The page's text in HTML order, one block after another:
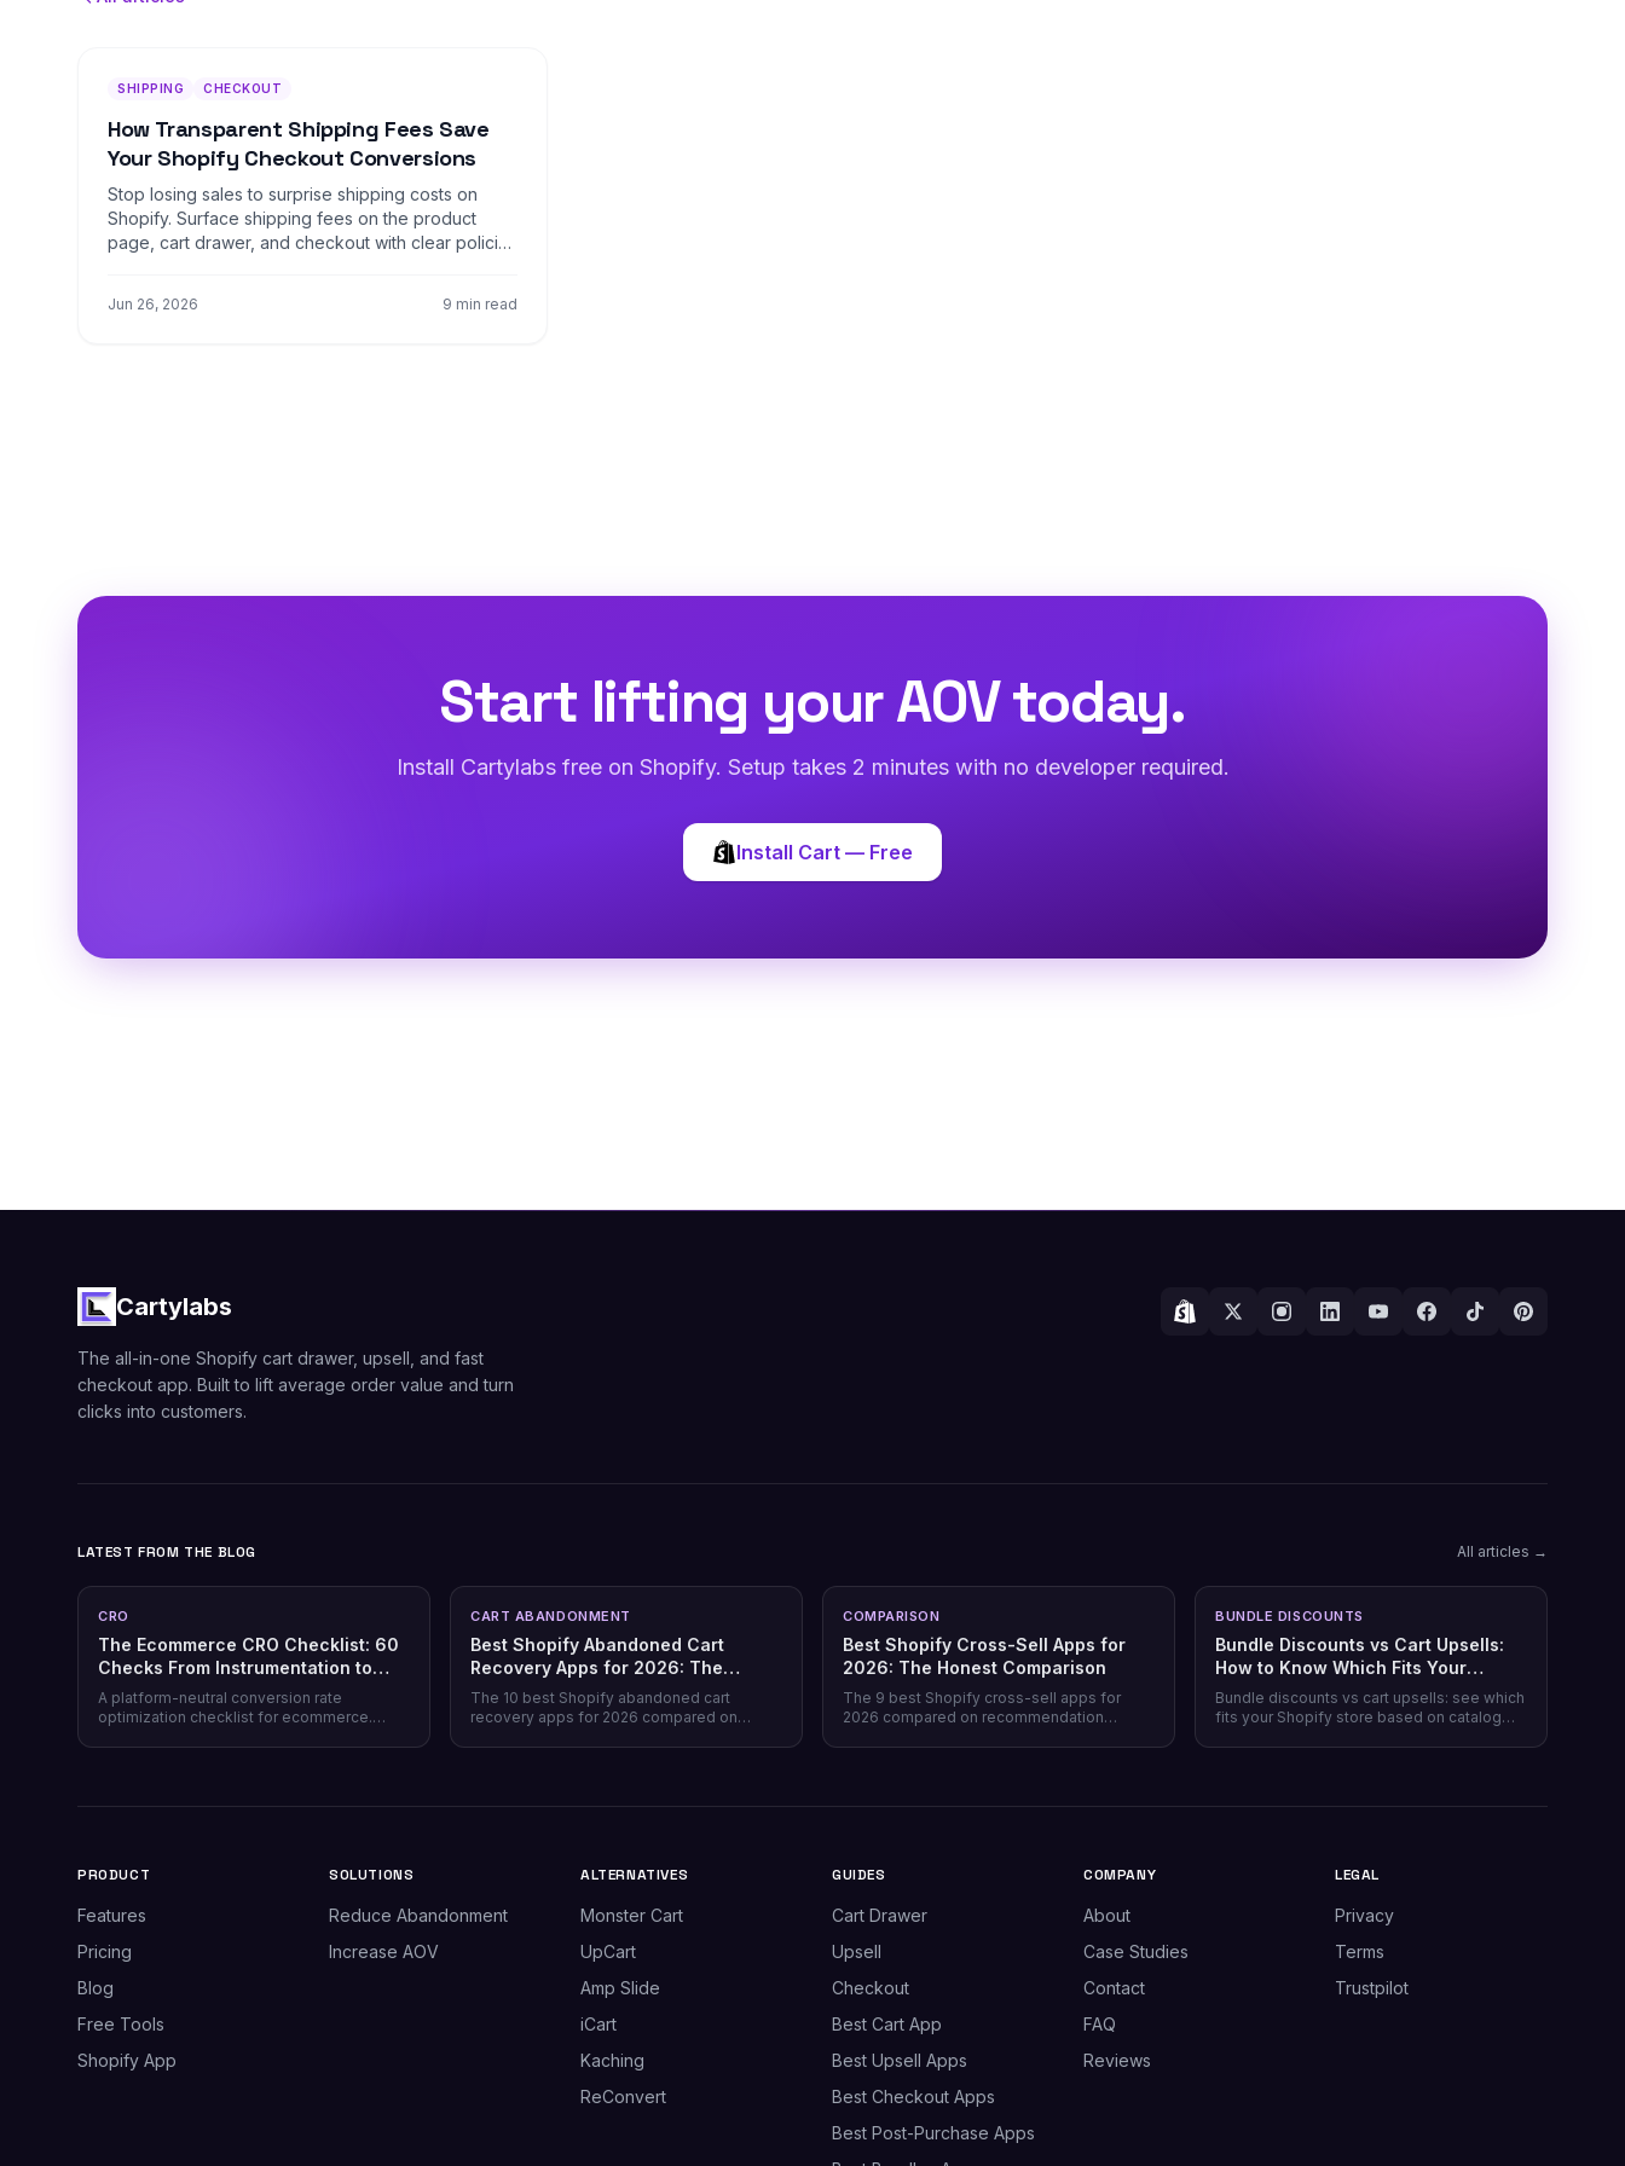
SHIPPING CHECKOUT
How Transparent Shipping Fees Save
Your Shopify Checkout Conversions
Stop losing sales to surprise shipping costs on
Shopify. Surface shipping fees on the product
page, cart drawer, and checkout with clear policies
Jun 26, 2026 9 min read
Start lifting your AOV today.
Install Cartylabs free on Shopify. Setup takes 2 minutes with no developer required.
Install Cart — Free
Cartylabs
The all-in-one Shopify cart drawer, upsell, and fast
checkout app. Built to lift average order value and turn
clicks into customers.
LATEST FROM THE BLOG All articles →
CRO
The Ecommerce CRO Checklist: 60
Checks From Instrumentation to
Post-Purchase
A platform-neutral conversion rate
optimization checklist for ecommerce.
CART ABANDONMENT
Best Shopify Abandoned Cart
Recovery Apps for 2026: The
Honest Comparison
The 10 best Shopify abandoned cart
recovery apps for 2026 compared on
COMPARISON
Best Shopify Cross-Sell Apps for
2026: The Honest Comparison
The 9 best Shopify cross-sell apps for
2026 compared on recommendation
BUNDLE DISCOUNTS
Bundle Discounts vs Cart Upsells:
How to Know Which Fits Your
Shopify Store
Bundle discounts vs cart upsells: see which
fits your Shopify store based on catalog
PRODUCT
Features
Pricing
Blog
Free Tools
Shopify App
SOLUTIONS
Reduce Abandonment
Increase AOV
ALTERNATIVES
Monster Cart
UpCart
Amp Slide
iCart
Kaching
ReConvert
GUIDES
Cart Drawer
Upsell
Checkout
Best Cart App
Best Upsell Apps
Best Checkout Apps
Best Post-Purchase Apps
COMPANY
About
Case Studies
Contact
FAQ
Reviews
LEGAL
Privacy
Terms
Trustpilot